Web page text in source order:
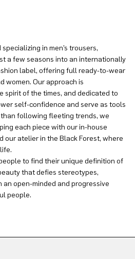
in men’s trousers,
a few seasons into an internationally
label, offering full ready-to-wear
women. Our approach is
spirit of the times, and dedicated to
self-confidence and serve as tools
following fleeting trends, we
each piece with our in-house
our atelier in the Black Forest, where
to find their unique definition of
that defies stereotypes,
open-minded and progressive
people.